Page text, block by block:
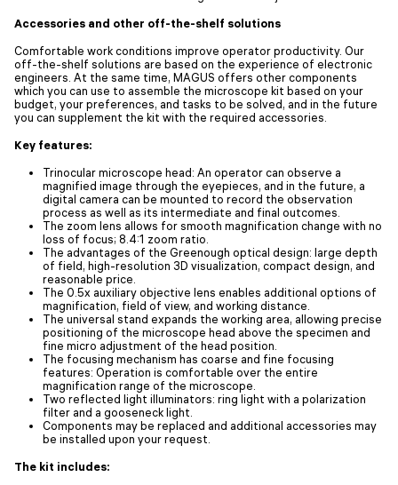
Accessories and other off-the-shelf solutions
Comfortable work conditions improve operator productivity. Our
off-the-shelf solutions are based on the experience of electronic
engineers. At the same time, MAGUS offers other components
which you can use to assemble the microscope kit based on your
budget, your preferences, and tasks to be solved, and in the future
you can supplement the kit with the required accessories.
Key features:
Trinocular microscope head: An operator can observe a
magnified image through the eyepieces, and in the future, a
digital camera can be mounted to record the observation
process as well as its intermediate and final outcomes.
The zoom lens allows for smooth magnification change with no
loss of focus; 8.4:1 zoom ratio.
The advantages of the Greenough optical design: large depth
of field, high-resolution 3D visualization, compact design, and
reasonable price.
The 0.5x auxiliary objective lens enables additional options of
magnification, field of view, and working distance.
The universal stand expands the working area, allowing precise
positioning of the microscope head above the specimen and
fine micro adjustment of the head position.
The focusing mechanism has coarse and fine focusing
features: Operation is comfortable over the entire
magnification range of the microscope.
Two reflected light illuminators: ring light with a polarization
filter and a gooseneck light.
Components may be replaced and additional accessories may
be installed upon your request.
The kit includes: